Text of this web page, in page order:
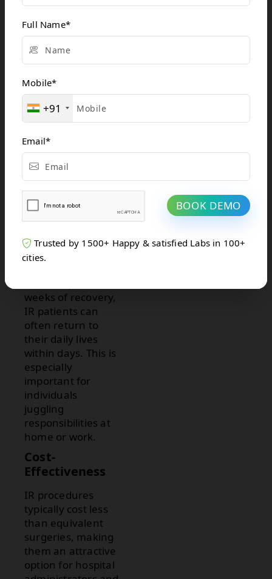
Reduced Risks
and
Complications
With smaller
shorter procedure
durations, IR
markedly reduces
the risks of
complications such
as infections or
excessive
bleeding.
Shorter
Recovery
Unlike traditional
weeks of recovery,
IR patients can
often return to
their daily lives
within days. This is
especially
important for
individuals
juggling
responsibilities at
home or work.
Cost-
Effectiveness
IR procedures
typically cost less
than equivalent
surgeries, making
them an attractive
option for hospital
Full Name*
Mobile*
+91
Email*
BOOK DEMO
Trusted by 1500+ Happy & satisfied Labs in 100+
cities.